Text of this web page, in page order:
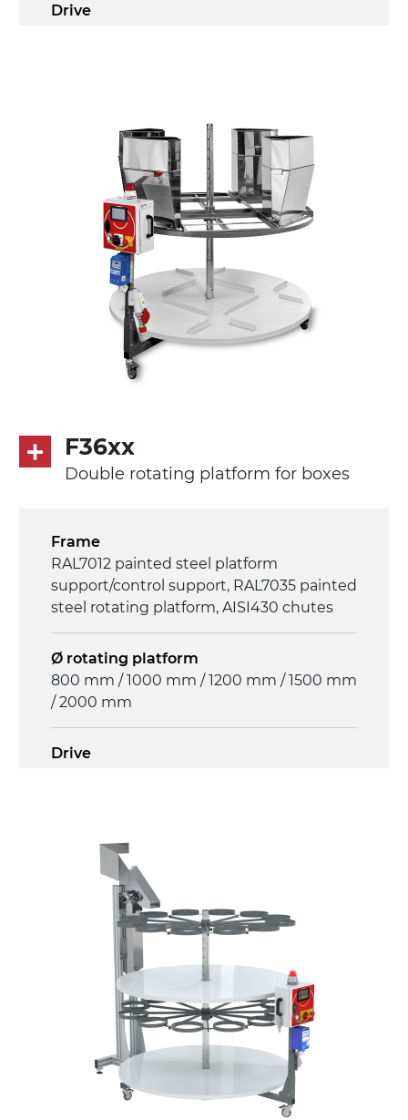
Drive
F36xx
Double rotating platform for boxes
Frame
RAL7012 painted steel platform
support/control support, RAL7035 painted
steel rotating platform, AISI430 chutes
Ø rotating platform
800 mm / 1000 mm / 1200 mm / 1500 mm
/ 2000 mm
Drive
Control panel